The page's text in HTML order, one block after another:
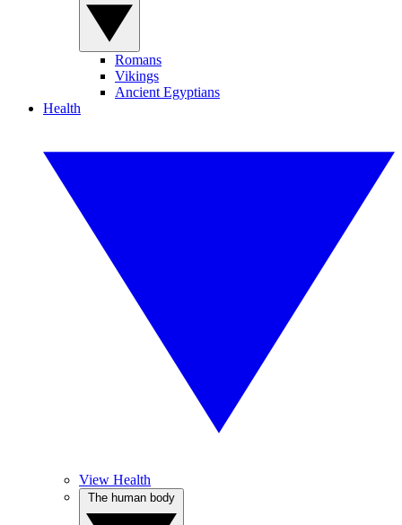
Romans
Vikings
Ancient Egyptians
Health
View Health